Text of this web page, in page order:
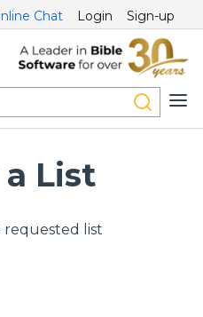
Chat Login Sign-up
List
list